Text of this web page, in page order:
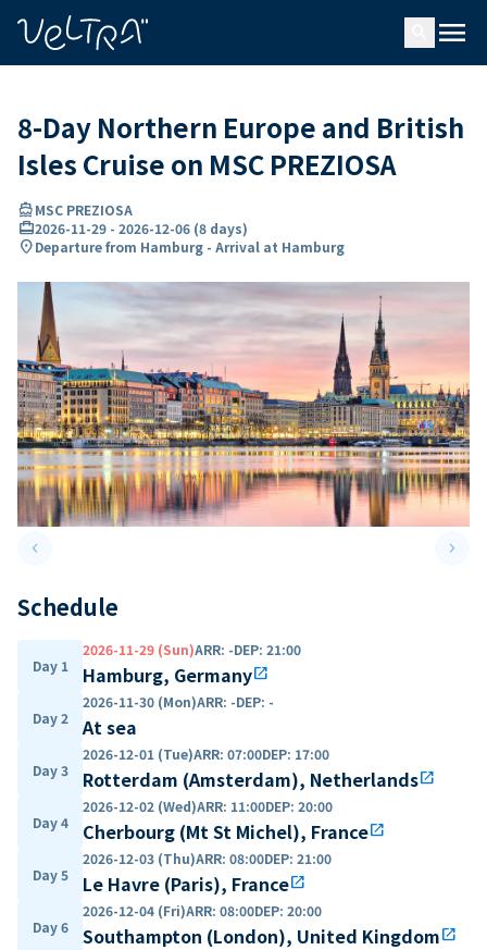
menu
8-Day Northern Europe and British
Isles Cruise on MSC PREZIOSA
directions_boatMSC PREZIOSA
card_travel2026-11-29 - 2026-12-06 (8 days)
location_onDeparture from Hamburg - Arrival at Hamburg
keyboard_arrow_leftPrevious slide keyboard_arrow_right
Schedule
Day 1
2026-11-29 (Sun)ARR: -DEP: 21:00
Hamburg, Germanyopen_in_new
Day 2
2026-11-30 (Mon)ARR: -DEP: -
At sea
Day 3
2026-12-01 (Tue)ARR: 07:00DEP: 17:00
Rotterdam (Amsterdam), Netherlandsopen_in_new
Day 4
2026-12-02 (Wed)ARR: 11:00DEP: 20:00
Cherbourg (Mt St Michel), Franceopen_in_new
Day 5
2026-12-03 (Thu)ARR: 08:00DEP: 21:00
Le Havre (Paris), Franceopen_in_new
Day 6
2026-12-04 (Fri)ARR: 08:00DEP: 20:00
Southampton (London), United Kingdomopen_in_new